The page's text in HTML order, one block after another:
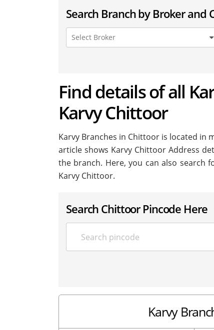
Search Branch by Broker and
Find details of all
Karvy Chittoor
Karvy Branches in Chittoor is located in
article shows Karvy Chittoor Address
the branch. Here, you can also search
Karvy Chittoor.
Search Chittoor Pincode Here
Karvy